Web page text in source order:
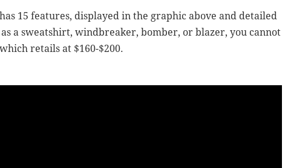
15 features, displayed in the graphic above and detailed
a sweatshirt, windbreaker, bomber, or blazer, you cannot
retails at $160-$200.